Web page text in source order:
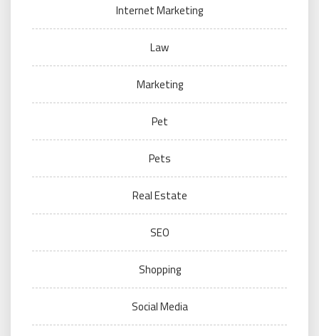
Internet Marketing
Law
Marketing
Pet
Pets
Real Estate
SEO
Shopping
Social Media